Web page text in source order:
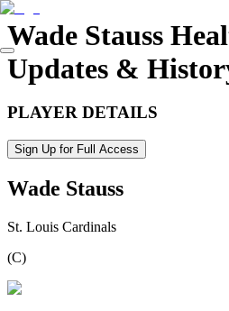
Wade Stauss
Updates &
PLAYER DETAILS
Sign Up for Full Access
Wade Stauss
St. Louis Cardinals
(C)